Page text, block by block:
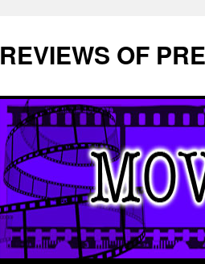
REVIEWS OF